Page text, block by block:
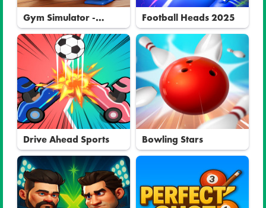
Gym Simulator -
Tycoon
Football Heads 2025
Drive Ahead Sports Bowling Stars